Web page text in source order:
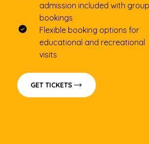
admission included with group
bookings
Flexible booking options for
educational and recreational
visits
GET TICKETS